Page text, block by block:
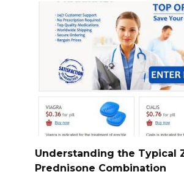
Understanding the Typical
Prednisone Combination